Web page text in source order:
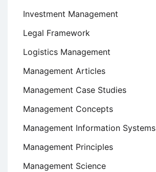
Investment Management
Legal Framework
Logistics Management
Management Articles
Management Case Studies
Management Concepts
Management Information Systems
Management Principles
Management Science